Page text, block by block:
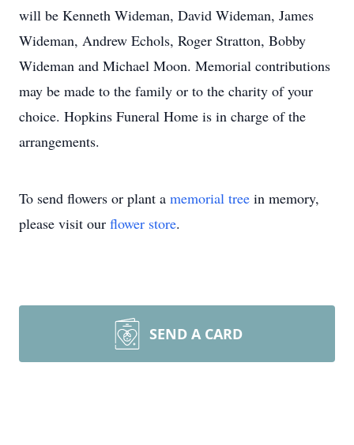
will be Kenneth Wideman, David Wideman, James
Wideman, Andrew Echols, Roger Stratton, Bobby
Wideman and Michael Moon. Memorial contributions
may be made to the family or to the charity of your
choice. Hopkins Funeral Home is in charge of the
arrangements.
To send flowers or plant a memorial tree in memory,
please visit our flower store.
SEND A CARD